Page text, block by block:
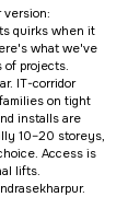
version:
quirks when it
what we've
of projects.
IT-corridor
on tight
installs are
10–20 storeys,
Access is
lifts.